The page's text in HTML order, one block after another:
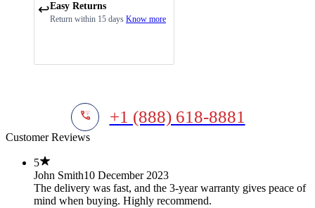
↩️Easy Returns
Return within 15 days Know more
+1 (888) 618-8881
Customer Reviews
5
John Smith10 December 2023
The delivery was fast, and the 3-year warranty gives peace of
mind when buying. Highly recommend.